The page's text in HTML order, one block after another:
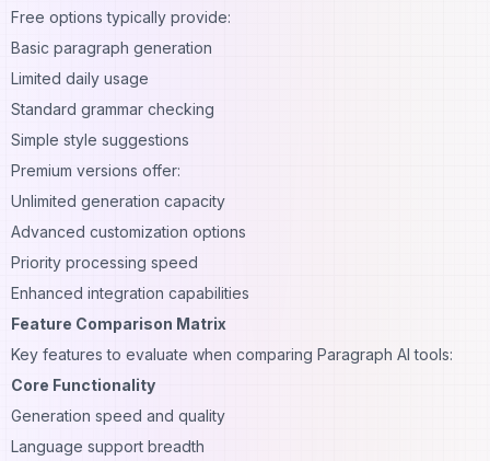
Free options typically provide:
Basic paragraph generation
Limited daily usage
Standard grammar checking
Simple style suggestions
Premium versions offer:
Unlimited generation capacity
Advanced customization options
Priority processing speed
Enhanced integration capabilities
Feature Comparison Matrix
Key features to evaluate when comparing Paragraph AI tools:
Core Functionality
Generation speed and quality
Language support breadth